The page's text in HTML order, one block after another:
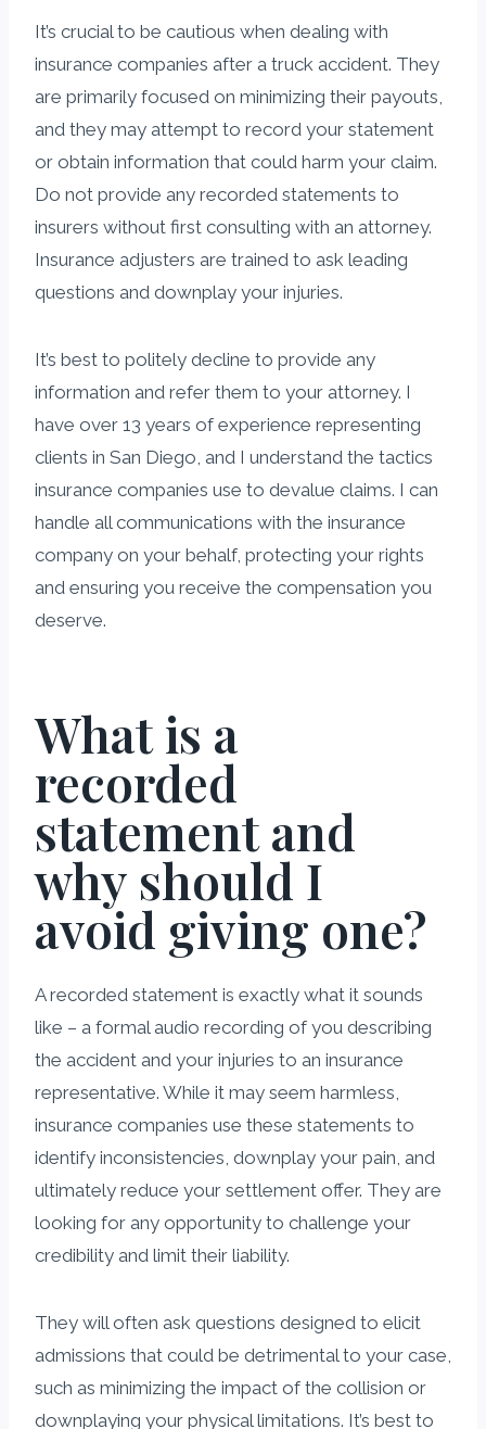
It’s crucial to be cautious when dealing with
insurance companies after a truck accident. They
are primarily focused on minimizing their payouts,
and they may attempt to record your statement
or obtain information that could harm your claim.
Do not provide any recorded statements to
insurers without first consulting with an attorney.
Insurance adjusters are trained to ask leading
questions and downplay your injuries.
It’s best to politely decline to provide any
information and refer them to your attorney. I
have over 13 years of experience representing
clients in San Diego, and I understand the tactics
insurance companies use to devalue claims. I can
handle all communications with the insurance
company on your behalf, protecting your rights
and ensuring you receive the compensation you
deserve.
What is a
recorded
statement and
why should I
avoid giving one?
A recorded statement is exactly what it sounds
like – a formal audio recording of you describing
the accident and your injuries to an insurance
representative. While it may seem harmless,
insurance companies use these statements to
identify inconsistencies, downplay your pain, and
ultimately reduce your settlement offer. They are
looking for any opportunity to challenge your
credibility and limit their liability.
They will often ask questions designed to elicit
admissions that could be detrimental to your case,
such as minimizing the impact of the collision or
downplaying your physical limitations. It’s best to